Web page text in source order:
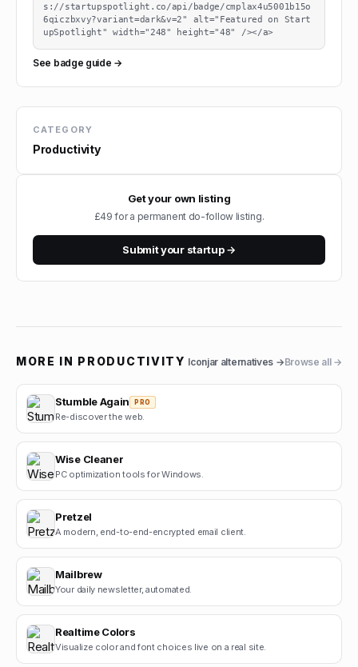
s://startupspotlight.co/api/badge/cmplax4u5001b15o
6qiczbxvy?variant=dark&v=2" alt="Featured on Start
upSpotlight" width="248" height="48" /></a>
See badge guide →
CATEGORY
Productivity
Get your own listing
£49 for a permanent do-follow listing.
Submit your startup →
MORE IN PRODUCTIVITY Iconjar alternatives →Browse all →
Stumble Again PRO
Re-discover the web.
Wise Cleaner
PC optimization tools for Windows.
Pretzel
A modern, end-to-end-encrypted email client.
Mailbrew
Your daily newsletter, automated.
Realtime Colors
Visualize color and font choices live on a real site.